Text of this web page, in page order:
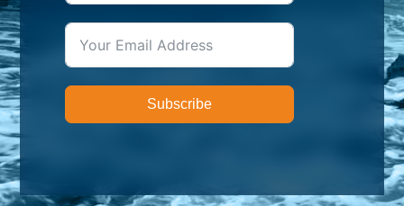
Subscribe